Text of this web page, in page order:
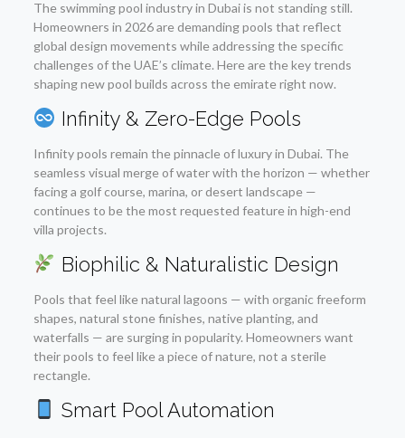
The swimming pool industry in Dubai is not standing still.
Homeowners in 2026 are demanding pools that reflect
global design movements while addressing the specific
challenges of the UAE’s climate. Here are the key trends
shaping new pool builds across the emirate right now.
Infinity & Zero-Edge Pools
Infinity pools remain the pinnacle of luxury in Dubai. The
seamless visual merge of water with the horizon — whether
facing a golf course, marina, or desert landscape —
continues to be the most requested feature in high-end
villa projects.
Biophilic & Naturalistic Design
Pools that feel like natural lagoons — with organic freeform
shapes, natural stone finishes, native planting, and
waterfalls — are surging in popularity. Homeowners want
their pools to feel like a piece of nature, not a sterile
rectangle.
Smart Pool Automation